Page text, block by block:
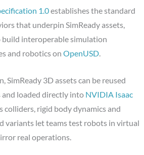
1.0establishes the standard
that underpin SimReady assets,
build interoperable simulation
and robotics onOpenUSD.
SimReady 3D assets can be reused
and loaded directly into NVIDIA Isaac
colliders, rigid body dynamics and
variants let teams test robots in virtual
real operations.